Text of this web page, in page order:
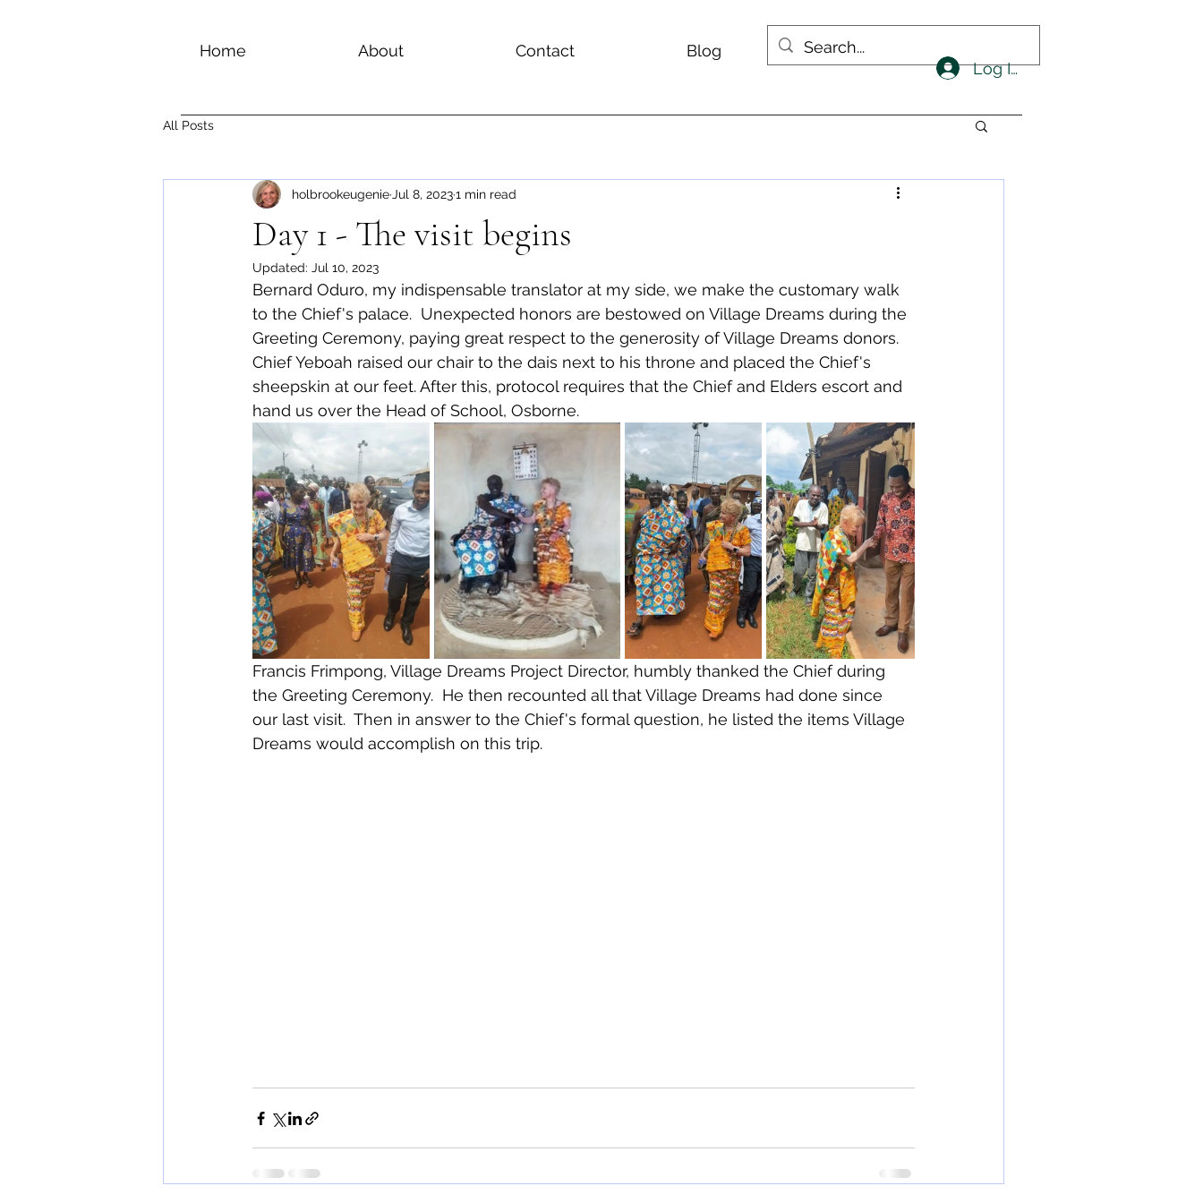
Log In
Home About Contact Blog
All Posts
Day 1 - The visit begins
holbrookeugenie Jul 8, 20231 min read
Updated: Jul 10, 2023
Bernard Oduro, my indispensable translator at my side, we make the customary walk
to the Chief's palace.  Unexpected honors are bestowed on Village Dreams during the
Greeting Ceremony, paying great respect to the generosity of Village Dreams donors.
Chief Yeboah raised our chair to the dais next to his throne and placed the Chief's
sheepskin at our feet. After this, protocol requires that the Chief and Elders escort and
hand us over the Head of School, Osborne.
Francis Frimpong, Village Dreams Project Director, humbly thanked the Chief during
the Greeting Ceremony.  He then recounted all that Village Dreams had done since
our last visit.  Then in answer to the Chief's formal question, he listed the items Village
Dreams would accomplish on this trip.